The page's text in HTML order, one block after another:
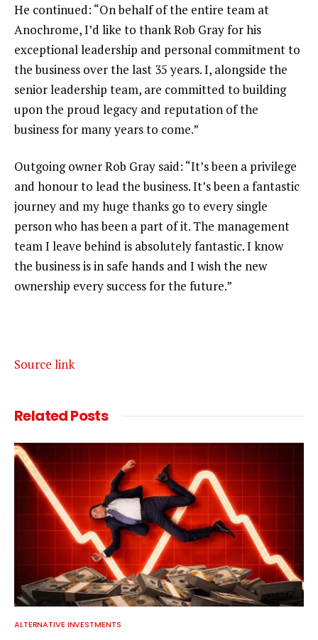
He continued: “On behalf of the entire team at
Anochrome, I’d like to thank Rob Gray for his
exceptional leadership and personal commitment to
the business over the last 35 years. I, alongside the
senior leadership team, are committed to building
upon the proud legacy and reputation of the
business for many years to come.”
Outgoing owner Rob Gray said: “It’s been a privilege
and honour to lead the business. It’s been a fantastic
journey and my huge thanks go to every single
person who has been a part of it. The management
team I leave behind is absolutely fantastic. I know
the business is in safe hands and I wish the new
ownership every success for the future.”
Source link
RelatedPosts
ALTERNATIVE INVESTMENTS